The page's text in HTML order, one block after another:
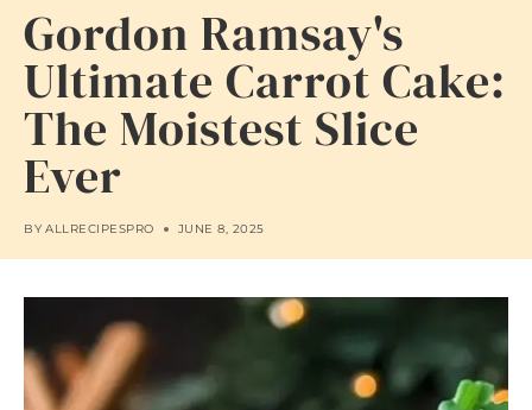
Gordon Ramsay's
Ultimate Carrot Cake:
The Moistest Slice
Ever
BY ALLRECIPESPRO JUNE 8, 2025